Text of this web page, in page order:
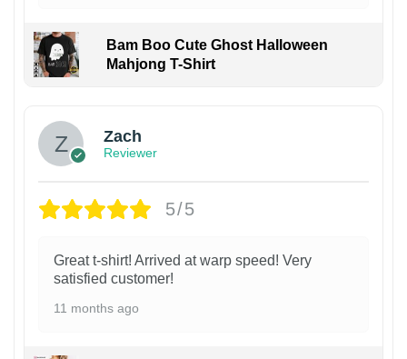
Bam Boo Cute Ghost Halloween
Mahjong T-Shirt
Zach
Reviewer
5/5
Great t-shirt! Arrived at warp speed! Very
satisfied customer!
11 months ago